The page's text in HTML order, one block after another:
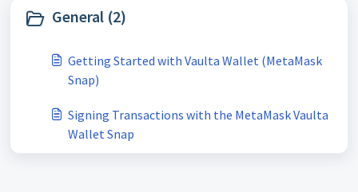
General (2)
Getting Started with Vaulta Wallet (MetaMask
Snap)
Signing Transactions with the MetaMask Vaulta
Wallet Snap